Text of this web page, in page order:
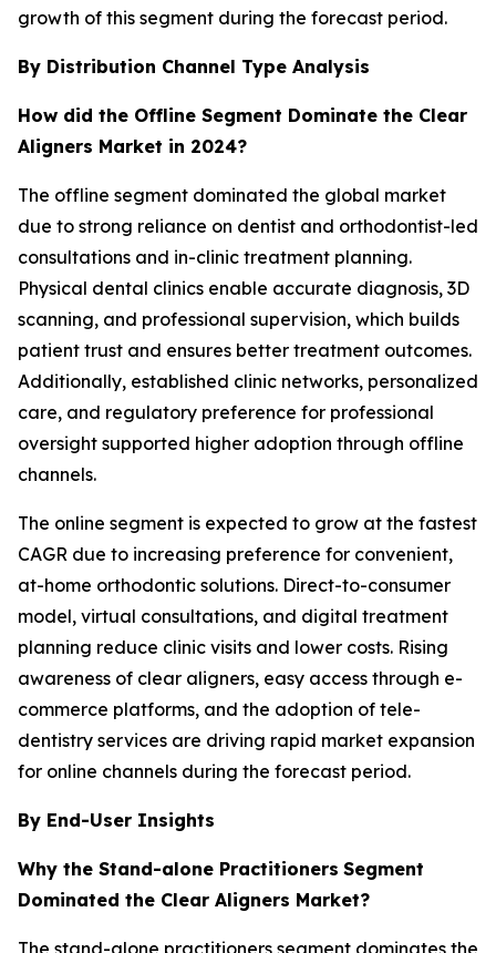
growth of this segment during the forecast period.
By Distribution Channel Type Analysis
How did the Offline Segment Dominate the Clear
Aligners Market in 2024?
The offline segment dominated the global market
due to strong reliance on dentist and orthodontist-led
consultations and in-clinic treatment planning.
Physical dental clinics enable accurate diagnosis, 3D
scanning, and professional supervision, which builds
patient trust and ensures better treatment outcomes.
Additionally, established clinic networks, personalized
care, and regulatory preference for professional
oversight supported higher adoption through offline
channels.
The online segment is expected to grow at the fastest
CAGR due to increasing preference for convenient,
at-home orthodontic solutions. Direct-to-consumer
model, virtual consultations, and digital treatment
planning reduce clinic visits and lower costs. Rising
awareness of clear aligners, easy access through e-
commerce platforms, and the adoption of tele-
dentistry services are driving rapid market expansion
for online channels during the forecast period.
By End-User Insights
Why the Stand-alone Practitioners Segment
Dominated the Clear Aligners Market?